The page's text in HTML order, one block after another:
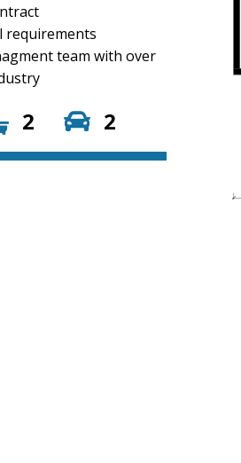
requirements
team with over
2 2